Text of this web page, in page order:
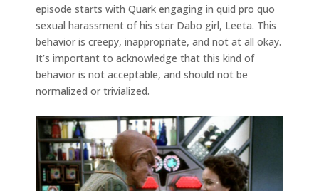
episode starts with Quark engaging in quid pro quo
sexual harassment of his star Dabo girl, Leeta. This
behavior is creepy, inappropriate, and not at all okay.
It’s important to acknowledge that this kind of
behavior is not acceptable, and should not be
normalized or trivialized.